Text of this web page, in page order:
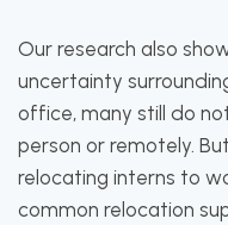
Our research also
uncertainty
office, many still do
person or remotely.
relocating interns to
common relocation